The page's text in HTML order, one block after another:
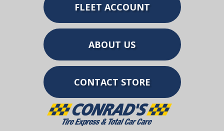
CONTACT STORE
ABOUT US
FLEET ACCOUNT